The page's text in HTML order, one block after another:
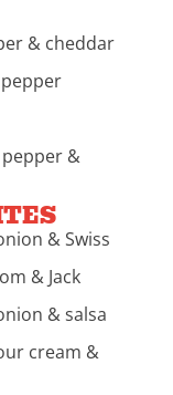
& cheddar
&
& Swiss
& Jack
& salsa
cream &